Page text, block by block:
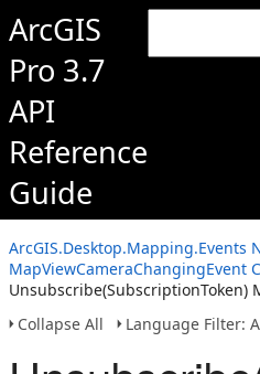
ArcGIS
Pro 3.7
API
Reference
Guide
ArcGIS.Desktop.Mapping.Events
MapViewCameraChangingEvent
Unsubscribe(SubscriptionToken)
Collapse All
Language Filter: